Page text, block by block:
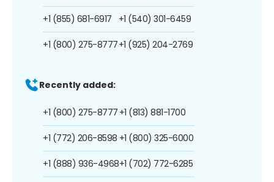
+1 (855) 681-6917
+1 (800) 275-8777
+1 (540) 301-6459
+1 (925) 204-2769
Recently added:
+1 (800) 275-8777
+1 (772) 206-8598
+1 (888) 936-4968
+1 (813) 881-1700
+1 (800) 325-6000
+1 (702) 772-6285